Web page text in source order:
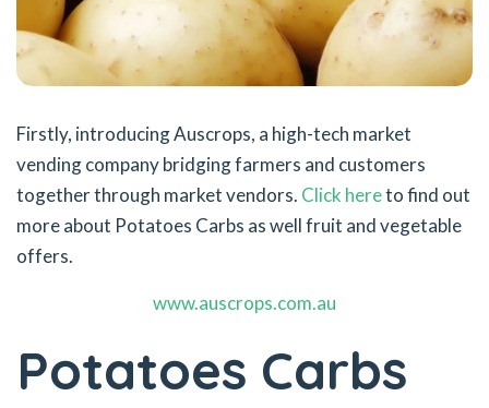
Firstly, introducing Auscrops, a high-tech market
vending company bridging farmers and customers
together through market vendors. Click hereto find out
more about Potatoes Carbs as well fruit and vegetable
offers.
www.auscrops.com.au
Potatoes Carbs